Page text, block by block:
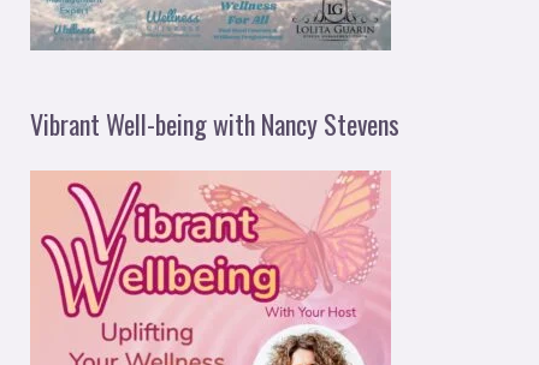
Vibrant Well-being with Nancy Stevens